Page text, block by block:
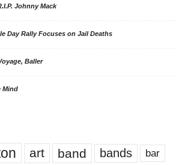
Johnny Mack
Day Rally Focuses on Jail Deaths
Baller
Mind
art band bands bar